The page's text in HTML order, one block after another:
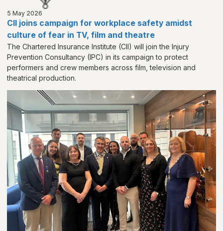
5 May 2026
CII joins campaign for workplace safety amidst
culture of fear in TV, film and theatre
The Chartered Insurance Institute (CII) will join the Injury
Prevention Consultancy (IPC) in its campaign to protect
performers and crew members across film, television and
theatrical production.